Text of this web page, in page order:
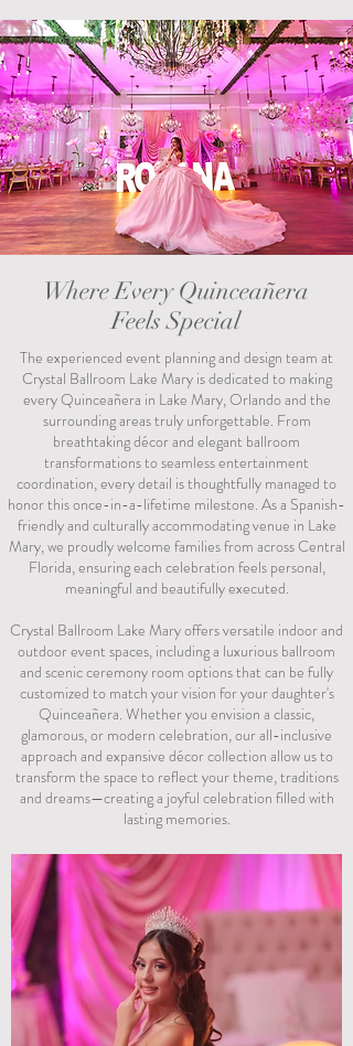
Where Every Quinceañera
Feels Special
The experienced event planning and design team at
Crystal Ballroom Lake Mary is dedicated to making
every Quinceañera in Lake Mary, Orlando and the
surrounding areas truly unforgettable. From
breathtaking décor and elegant ballroom
transformations to seamless entertainment
coordination, every detail is thoughtfully managed to
honor this once-in-a-lifetime milestone. As a Spanish-
friendly and culturally accommodating venue in Lake
Mary, we proudly welcome families from across Central
Florida, ensuring each celebration feels personal,
meaningful and beautifully executed.
Crystal Ballroom Lake Mary offers versatile indoor and
outdoor event spaces, including a luxurious ballroom
and scenic ceremony room options that can be fully
customized to match your vision for your daughter's
Quinceañera. Whether you envision a classic,
glamorous, or modern celebration, our all-inclusive
approach and expansive décor collection allow us to
transform the space to reflect your theme, traditions
and dreams—creating a joyful celebration filled with
lasting memories.